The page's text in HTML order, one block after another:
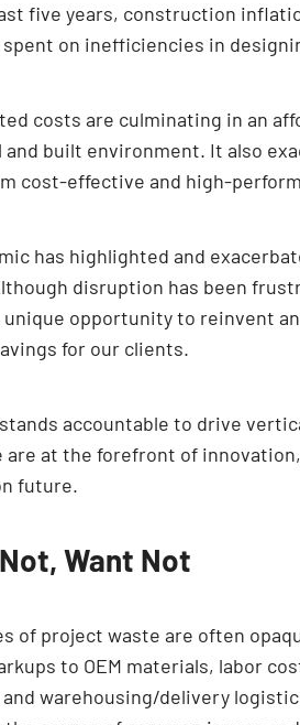
five years, construction
spent on inefficiencies in
costs are culminating in an
and built environment. It also
cost-effective and high-
has highlighted and
disruption has been
unique opportunity to reinvent
for our clients.
accountable to drive
are at the forefront of
future.
Want Not
of project waste are often
to OEM materials, labor
warehousing/delivery